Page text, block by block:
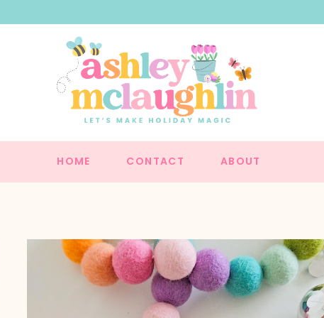
HOME CONTACT ABOUT